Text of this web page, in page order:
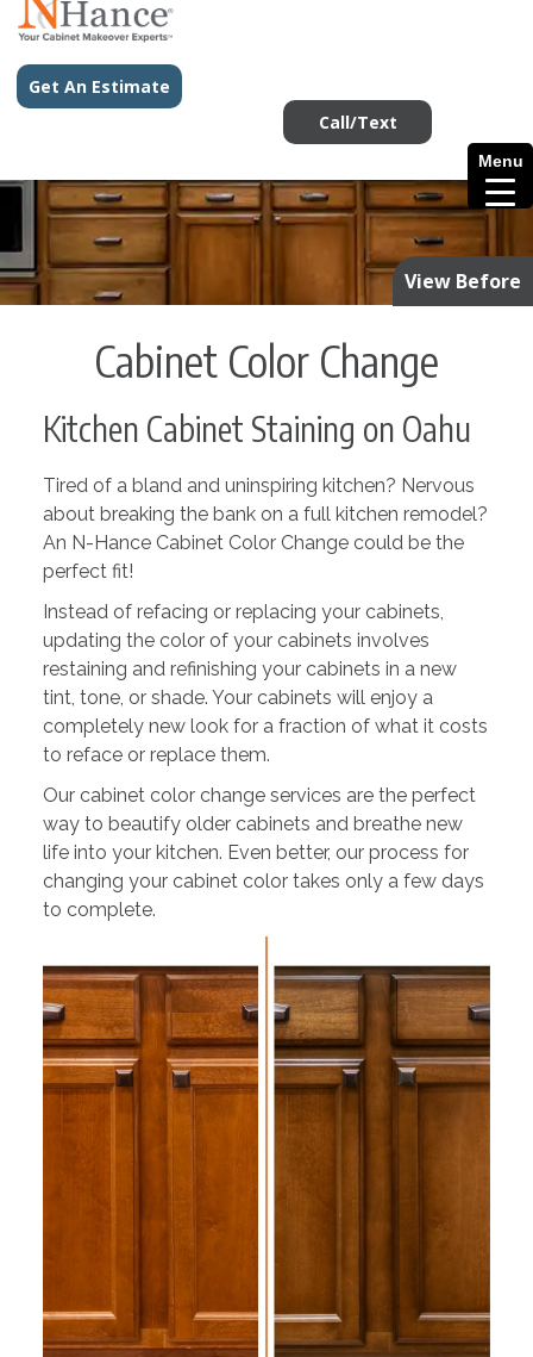
Get An Estimate
Call/Text
View Before
Cabinet Color Change
Kitchen Cabinet Staining on Oahu
Tired of a bland and uninspiring kitchen? Nervous
about breaking the bank on a full kitchen remodel?
An N-Hance Cabinet Color Change could be the
perfect fit!
Instead of refacing or replacing your cabinets,
updating the color of your cabinets involves
restaining and refinishing your cabinets in a new
tint, tone, or shade. Your cabinets will enjoy a
completely new look for a fraction of what it costs
to reface or replace them.
Our cabinet color change services are the perfect
way to beautify older cabinets and breathe new
life into your kitchen. Even better, our process for
changing your cabinet color takes only a few days
to complete.
Menu